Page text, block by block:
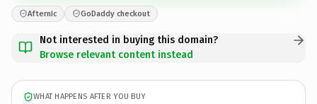
Afternic GoDaddy checkout
Not interested in buying this domain?
Browse relevant content instead
WHAT HAPPENS AFTER YOU BUY